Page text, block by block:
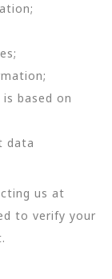
based on
data
us at
to verify your